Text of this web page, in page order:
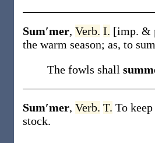
Sum′mer, Verb. I. [imp. &
the warm season; as, to
The fowls shall
Sum′mer, Verb. T. To
stock.